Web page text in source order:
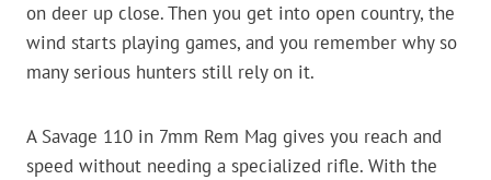
on deer up close. Then you get into open country, the
wind starts playing games, and you remember why so
many serious hunters still rely on it.
A Savage 110 in 7mm Rem Mag gives you reach and
speed without needing a specialized rifle. With the